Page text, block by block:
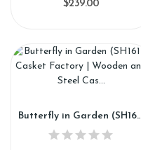
$239.00
Butterfly in